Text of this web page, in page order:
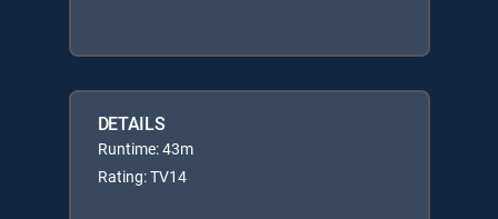
DETAILS
Runtime: 43m
Rating: TV14